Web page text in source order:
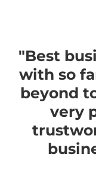
"Best
with so
beyond
very